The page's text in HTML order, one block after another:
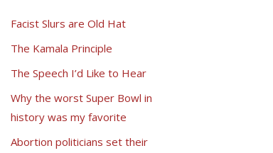
Facist Slurs are Old Hat
The Kamala Principle
The Speech I’d Like to Hear
Why the worst Super Bowl in
history was my favorite
Abortion politicians set their